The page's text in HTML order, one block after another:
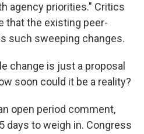
agency priorities." Critics
that the existing peer-
such sweeping changes.
change is just a proposal
soon could it be a reality?
open period comment,
days to weigh in. Congress